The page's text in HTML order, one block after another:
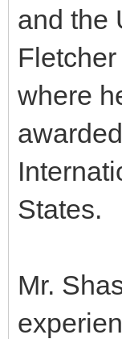
and the
where
States.
Mr.